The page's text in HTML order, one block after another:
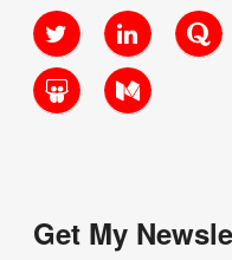
Twitter LinkedInQuora
SlideShareMedium
Get My